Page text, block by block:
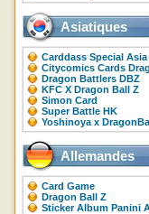
Asiatiques
Carddass Special Asia
Citycomics Cards
Dragon Battlers DBZ
KFC X Dragon Ball Z
Simon Card
Super Battle HK
Yoshinoya x
Allemandes
Card Game
Dragon Ball Z
Sticker Album Panini